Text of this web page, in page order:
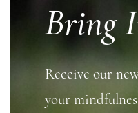
Bring
Receive our
your